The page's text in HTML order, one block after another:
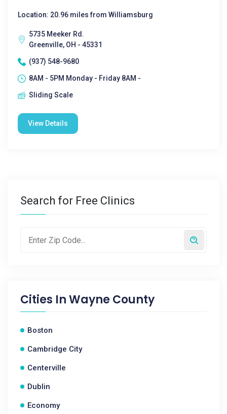
Location: 20.96 miles from Williamsburg
5735 Meeker Rd.
Greenville, OH - 45331
(937) 548-9680
8AM - 5PM Monday - Friday 8AM -
Sliding Scale
View Details
Search for Free Clinics
Cities InWayne County
Boston
Cambridge City
Centerville
Dublin
Economy